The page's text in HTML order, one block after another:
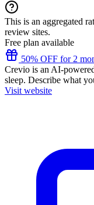
This is an aggregated
review sites.
Free plan available
50% OFF for 2
Crevio is an AI-
sleep. Describe what
Visit website